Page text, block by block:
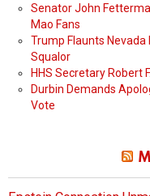
Senator John
Mao Fans
Trump Flaunts Nevada
Squalor
HHS Secretary Robert
Durbin Demands
Vote